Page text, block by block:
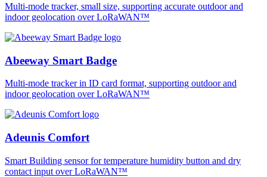
Multi-mode tracker, small size, supporting accurate outdoor and
indoor geolocation over LoRaWAN™
Abeeway Smart Badge
Multi-mode tracker in ID card format, supporting outdoor and
indoor geolocation over LoRaWAN™
Adeunis Comfort
Smart Building sensor for temperature humidity button and dry
contact input over LoRaWAN™